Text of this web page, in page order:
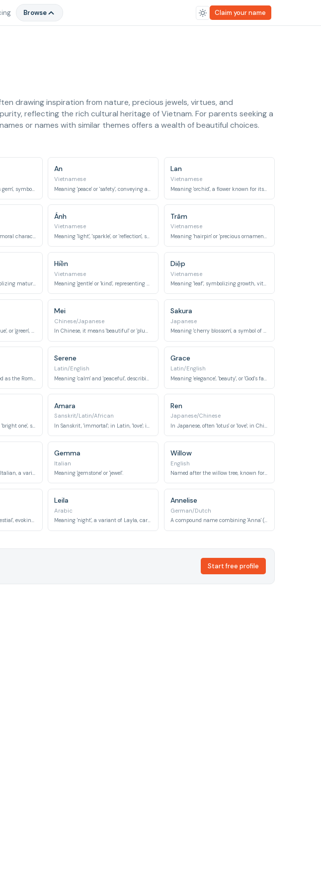
Browse Claim your name
drawing inspiration from nature, precious jewels, virtues, and
reflecting the rich cultural heritage of Vietnam. For parents seeking a
or names with similar themes offers a wealth of beautiful choices.
Meaning 'jade' or 'precious gem', symbolizing purity, beauty, and value.
An
Vietnamese
Lan
Vietnamese
Meaning 'apricot' or 'good moral character', combining nature's beauty with virtue.
Ánh
Vietnamese
Meaning 'light', 'sparkle', or 'reflection', symbolizing brightness and radiance.
Trâm
Vietnamese
Meaning 'hairpin' or 'precious ornament', signifying elegance and value.
Meaning 'autumn', symbolizing maturity, beauty, and introspection.
Hiền
Vietnamese
Meaning 'gentle' or 'kind', representing a soft and virtuous character.
Diệp
Vietnamese
Meaning 'leaf', symbolizing growth, vitality, and connection to nature.
Meaning 'clear', 'bright', 'blue', or 'green', symbolizing purity, serenity, and vibrancy.
Mei
Chinese/Japanese
In Chinese, it means 'beautiful' or 'plum blossom'. In Japanese, it can mean 'bud' or 'sprout'.
Sakura
Japanese
Meaning 'cherry blossom', a symbol of beauty, transient nature, and new beginnings.
Serene
Latin/English
Grace
Latin/English
Meaning 'shining light' or 'bright one', symbolizing radiance and warmth.
Amara
Sanskrit/Latin/African
In Sanskrit, 'immortal'; in Latin, 'love'; in Igbo (African), 'grace'.
Ren
Japanese/Chinese
In Japanese, often 'lotus' or 'love'; in Chinese, 'benevolence'.
In Irish, 'light' or 'clear'; in Italian, a variant of Chiara also meaning 'bright' or 'famous'.
Gemma
Italian
Meaning 'gemstone' or 'jewel'.
Willow
English
Named after the willow tree, known for its slender, graceful branches and flexibility.
Meaning 'heavenly' or 'celestial', evoking beauty and aspiration.
Leila
Arabic
Meaning 'night', a variant of Layla, carrying a soft and mysterious beauty.
Annelise
German/Dutch
A compound name combining 'Anna' (grace, favor) and 'Lise' (pledged to God), meaning 'grace' or 'favored by God'.
Start free profile